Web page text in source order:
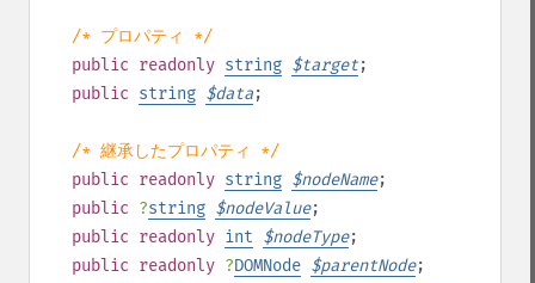
/* プロパティ */
public readonly string $target;
public string $data;
/* 継承したプロパティ */
public readonly string $nodeName;
public ?string $nodeValue;
public readonly int $nodeType;
public readonly ?DOMNode $parentNode;